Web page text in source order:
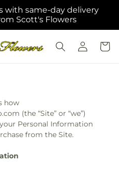
with same-day delivery
Scott's Flowers
Log
in
Cart
how
(the “Site” or “we”)
Personal Information
from the Site.